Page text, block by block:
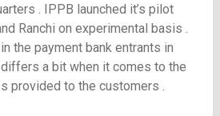
. IPPB launched it’s pilot
Ranchi on experimental basis .
the payment bank entrants in
a bit when it comes to the
provided to the customers .